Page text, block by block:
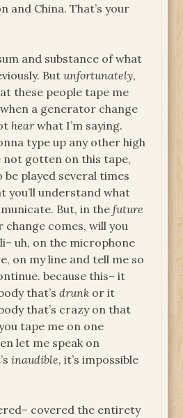
and China. That’s your
and substance of what
Butunfortunately,
these people tape me
a generator change
hearwhat I’m saying.
type up any other high
not gotten on this tape,
played several times
you’ll understand what
But, in thefuture
comes, will you
uh, on the microphone
on my line and tell me so
because this– it
that’sdrunk or it
that’s crazy on that
tape me on one
let me speak on
inaudible, it’s impossible
covered the entirety